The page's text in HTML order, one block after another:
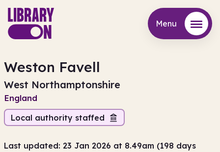
Menu
Weston Favell
West Northamptonshire
England
Local authority staffed
Last updated: 23 Jan 2026 at 8.49am (198 days